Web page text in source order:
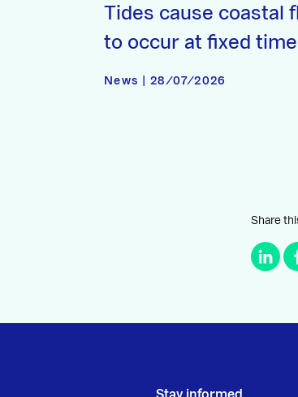
Tides cause coastal
to occur at fixed
News | 28/07/2026
Share